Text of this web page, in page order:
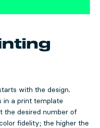
with the design.
a print template
desired number of
fidelity; the higher the